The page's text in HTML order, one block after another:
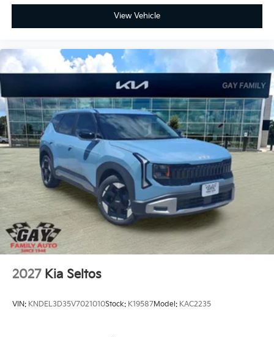
View Vehicle
2027 Kia Seltos
VIN: KNDEL3D35V7021010Stock: K19587Model: KAC2235